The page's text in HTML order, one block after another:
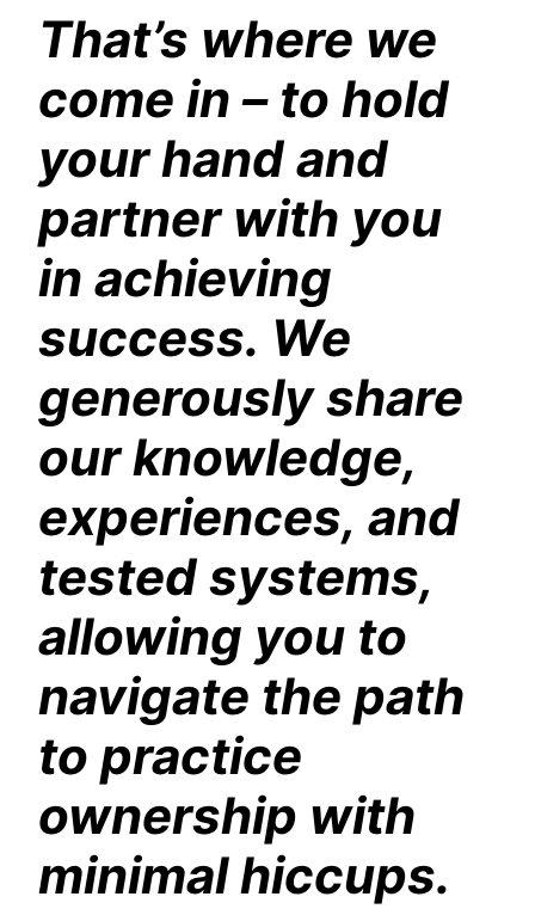
That’s where we
come in – to hold
your hand and
partner with you
in achieving
success. We
generously share
our knowledge,
experiences, and
tested systems,
allowing you to
navigate the path
to practice
ownership with
minimal hiccups.